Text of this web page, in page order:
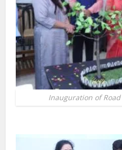
Inauguration of